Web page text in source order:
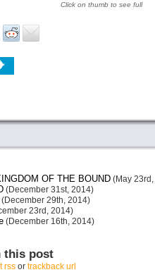
Click on thumb to see full
OF THE BOUND(May 23rd,
(December 31st, 2014)
29th, 2014)
23rd, 2014)
(December 16th, 2014)
this post
rssor trackback url